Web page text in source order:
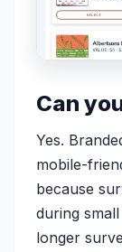
Can
Yes.
mobile-
because
during
longer